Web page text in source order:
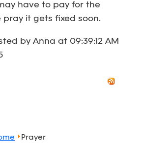
have to pay for the
pray it gets fixed soon.
by Anna at 09:39:12 AM
Prayer